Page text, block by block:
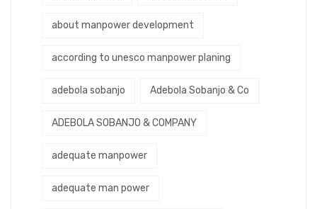
about manpower development
according to unesco manpower planing
adebola sobanjo Adebola Sobanjo & Co
ADEBOLA SOBANJO & COMPANY
adequate manpower
adequate man power